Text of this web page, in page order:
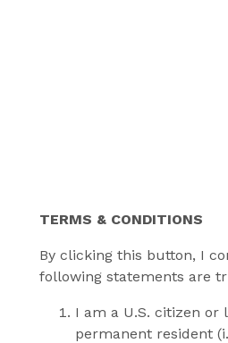
TERMS & CONDITIONS
By clicking this button, I
following statements are
I am a U.S. citizen or
permanent resident